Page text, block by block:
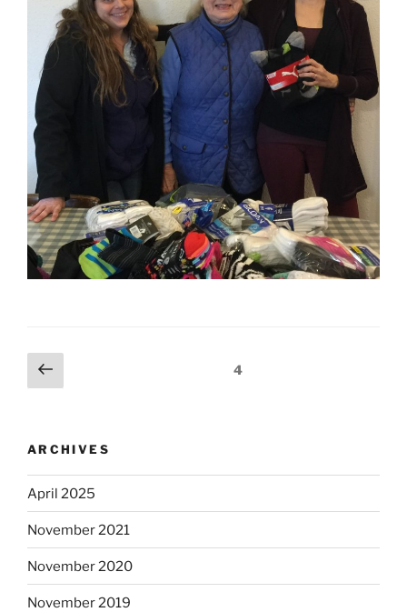
Posts
pagination
Previous
page
Page4
ARCHIVES
April 2025
November 2021
November 2020
November 2019